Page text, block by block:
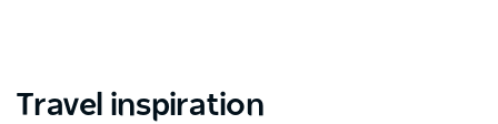
Travel inspiration